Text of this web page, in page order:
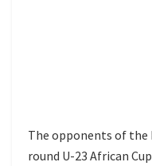
The opponents of
round U-23 African